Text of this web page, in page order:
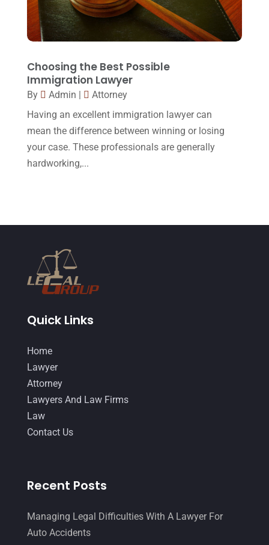
October 2015(23)
September 2015(22)
July 2015 (10)
June 2015(11)
May 2015(9)
April 2015
March 2015
November 2014
October 2014
September 2014
August 2014
June 2014
Choosing the Best Possible
Immigration Lawyer
By Admin |
Attorney
Having an excellent immigration lawyer can
mean the difference between winning or losing
your case. These professionals are generally
hardworking,...
Quick Links
Home
Lawyer
Attorney
Lawyers And Law Firms
Law
Contact Us
Recent Posts
Managing Legal Difficulties With A Lawyer For
Auto Accidents